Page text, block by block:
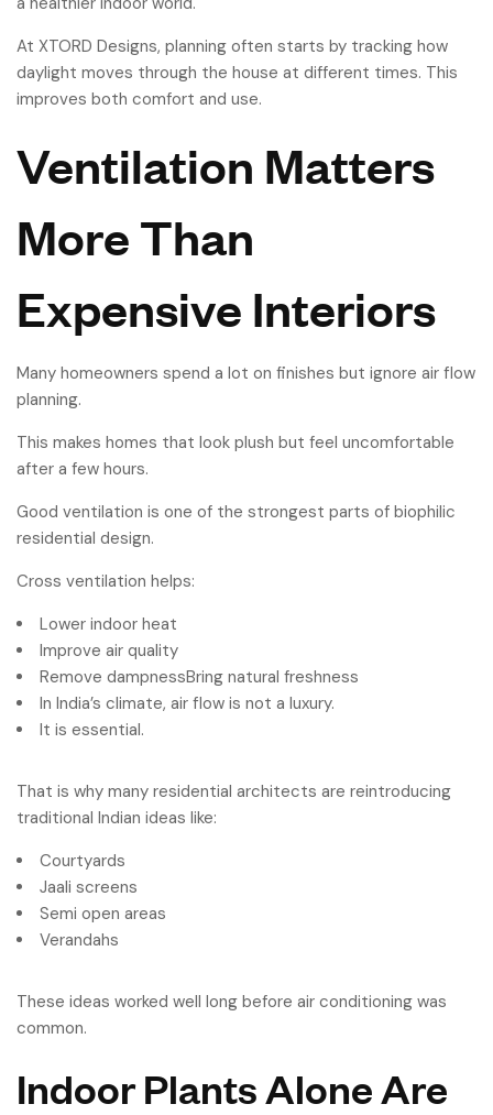
At XTORD Designs, planning often starts by tracking how
daylight moves through the house at different times. This
improves both comfort and use.
Ventilation Matters
More Than
Expensive Interiors
Many homeowners spend a lot on finishes but ignore air flow
planning.
This makes homes that look plush but feel uncomfortable
after a few hours.
Good ventilation is one of the strongest parts of biophilic
residential design.
Cross ventilation helps:
Lower indoor heat
Improve air quality
Remove dampnessBring natural freshness
In India’s climate, air flow is not a luxury.
It is essential.
That is why many residential architects are reintroducing
traditional Indian ideas like:
Courtyards
Jaali screens
Semi open areas
Verandahs
These ideas worked well long before air conditioning was
common.
Indoor Plants Alone Are